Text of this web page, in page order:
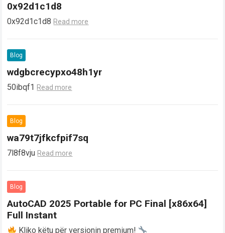
0x92d1c1d8
0x92d1c1d8 Read more
Blog
wdgbcrecypxo48h1yr
50ibqf1 Read more
Blog
wa79t7jfkcfpif7sq
7l8f8vju Read more
Blog
AutoCAD 2025 Portable for PC Final [x86x64]
Full Instant
Kliko këtu për versionin premium!